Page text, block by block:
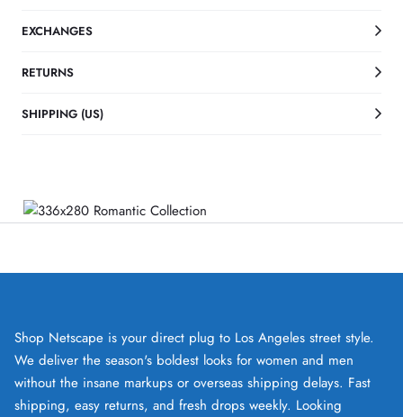
EXCHANGES
RETURNS
SHIPPING (US)
Shop Netscape is your direct plug to Los Angeles street style.
We deliver the season's boldest looks for women and men
without the insane markups or overseas shipping delays. Fast
shipping, easy returns, and fresh drops weekly. Looking